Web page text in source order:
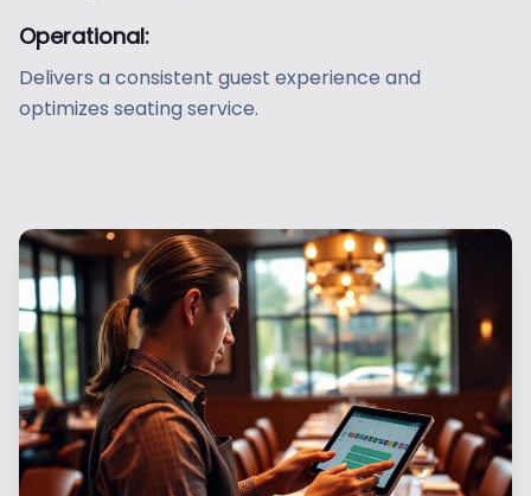
Operational:
Delivers a consistent guest experience and
optimizes seating service.